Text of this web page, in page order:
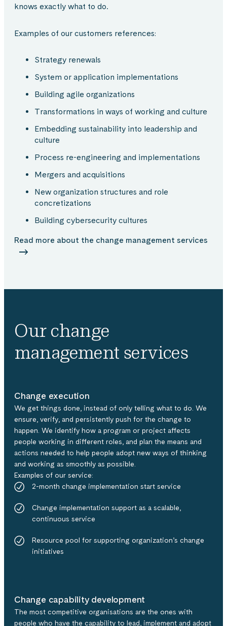
knows exactly what to do.
Examples of our customers references​:
Strategy renewals​
System or application implementations​
Building agile organizations​
Transformations in ways of working and culture​
Embedding sustainability into leadership and
culture​
Process re-engineering and implementations​
Mergers and acquisitions​
New organization structures and role
concretizations​
Building cybersecurity cultures​
Read more about the change management services
Our change
management services
Change execution
We get things done, instead of only telling what to do. We
ensure, verify, and persistently push for the change to
happen. We identify how a program or project affects
people working in different roles, and plan the means and
actions needed to help people adopt new ways of thinking
and working as smoothly as possible.
Examples of our service:​
2-month change implementation start service​
Change implementation support as a scalable,
continuous service​
Resource pool for supporting organization’s change
initiatives
Change capability development
The most competitive organisations are the ones with
people who have the capability to lead, implement and adopt